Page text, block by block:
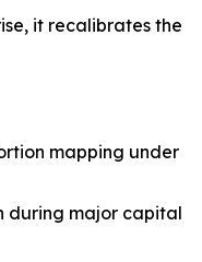
it recalibrates the
mapping under
during major capital